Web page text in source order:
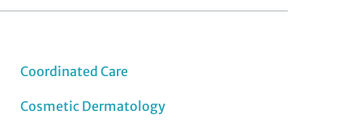
Coordinated Care
Cosmetic Dermatology